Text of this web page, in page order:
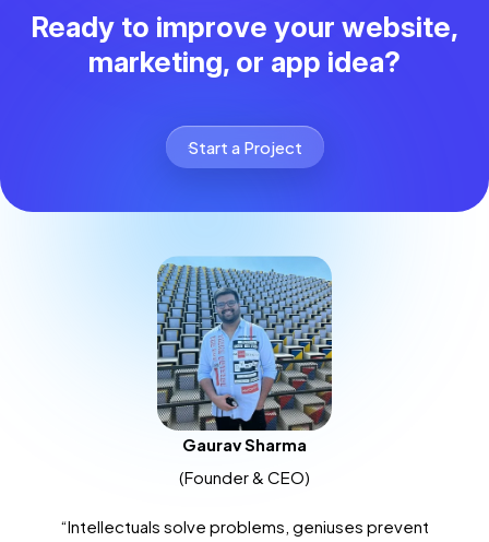
Ready to improve your website,
marketing, or app idea?
Start a Project
Gaurav Sharma
(Founder & CEO)
“Intellectuals solve problems, geniuses prevent